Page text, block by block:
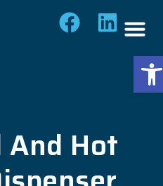
And Hot